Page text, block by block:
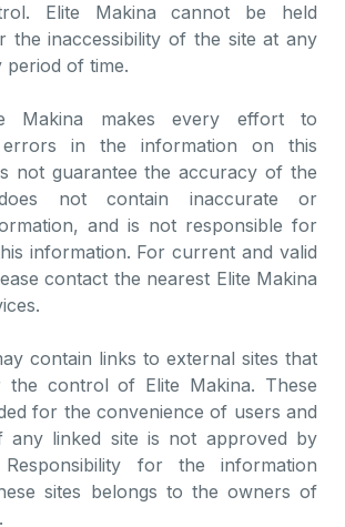
Elite Makina cannot be held
the inaccessibility of the site at any
of time.
Makina makes every effort to
errors in the information on this
not guarantee the accuracy of the
not contain inaccurate or
and is not responsible for
information. For current and valid
contact the nearest Elite Makina
contain links to external sites that
control of Elite Makina. These
for the convenience of users and
any linked site is not approved by
for the information
sites belongs to the owners of